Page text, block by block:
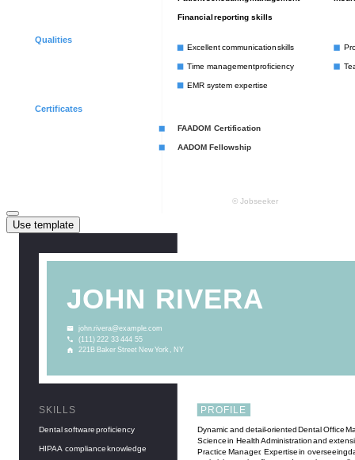
Use template